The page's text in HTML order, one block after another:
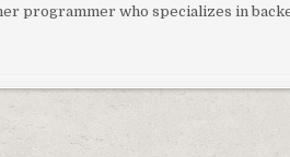
programmer who specializes in